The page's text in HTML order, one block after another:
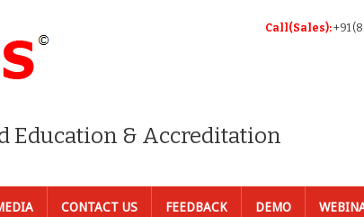
Call(Sales):+91
Education & Accreditation
CONTACT US FEEDBACK DEMO